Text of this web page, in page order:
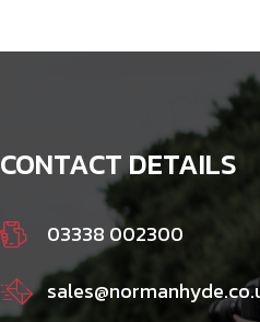
CONTACT DETAILS
03338 002300